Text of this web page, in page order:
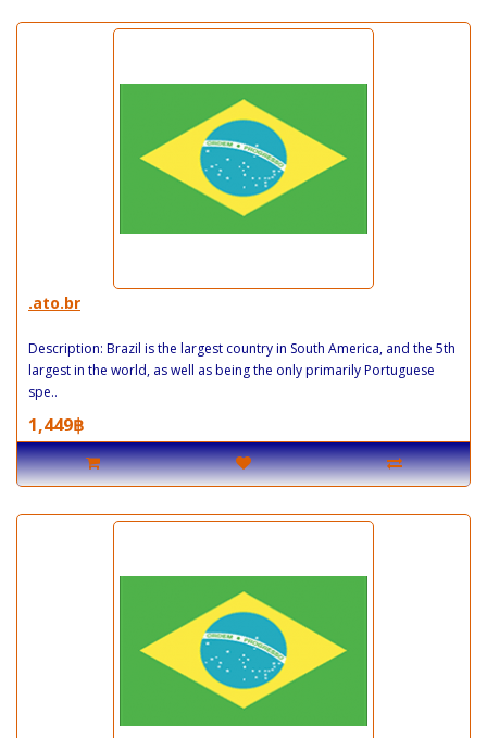
.ato.br
Description: Brazil is the largest country in South America, and the 5th
largest in the world, as well as being the only primarily Portuguese
spe..
1,449฿